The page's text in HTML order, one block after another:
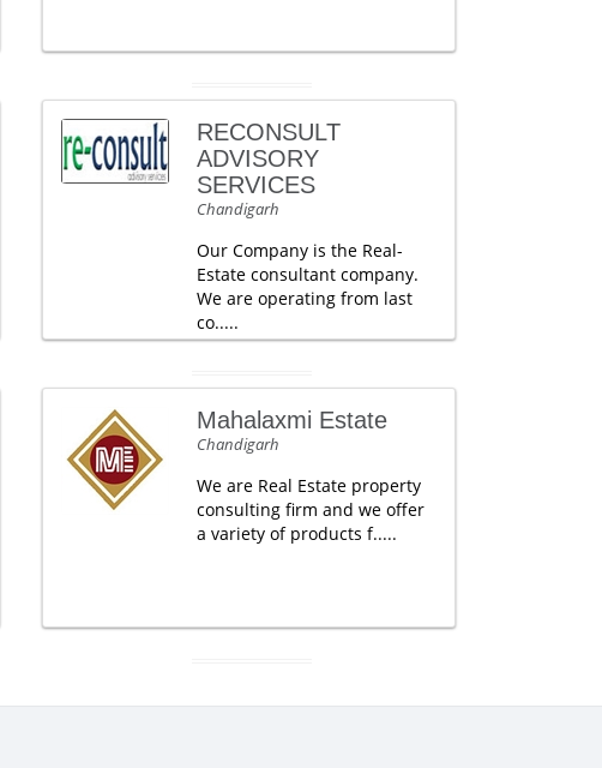
RECONSULT
ADVISORY
SERVICES
Chandigarh
Our Company is the Real-
Estate consultant company.
We are operating from last
co.....
Mahalaxmi Estate
Chandigarh
We are Real Estate property
consulting firm and we offer
a variety of products f.....